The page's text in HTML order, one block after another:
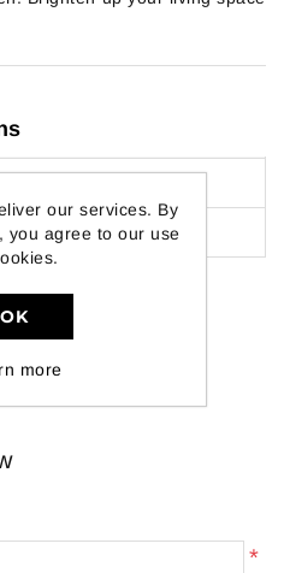
*
our services. By
you agree to our use
OK
more